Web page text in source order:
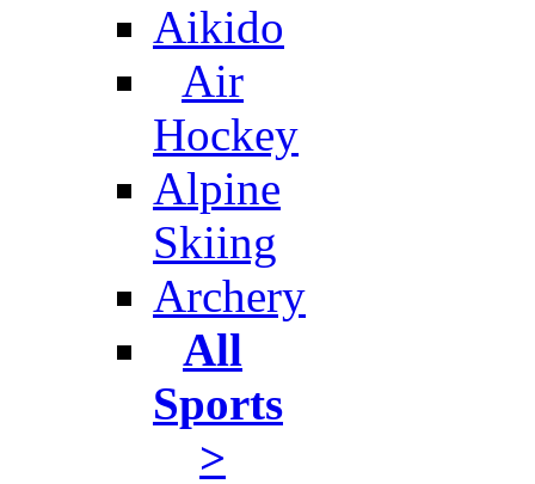
Aikido
Air
Hockey
Alpine
Skiing
Archery
All
Sports
>